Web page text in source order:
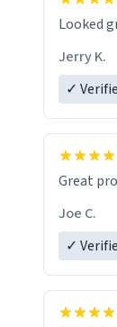
Looked
Jerry K.
✓
Great
Joe C.
✓